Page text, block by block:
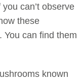
can’t observe
these
You can find them
known